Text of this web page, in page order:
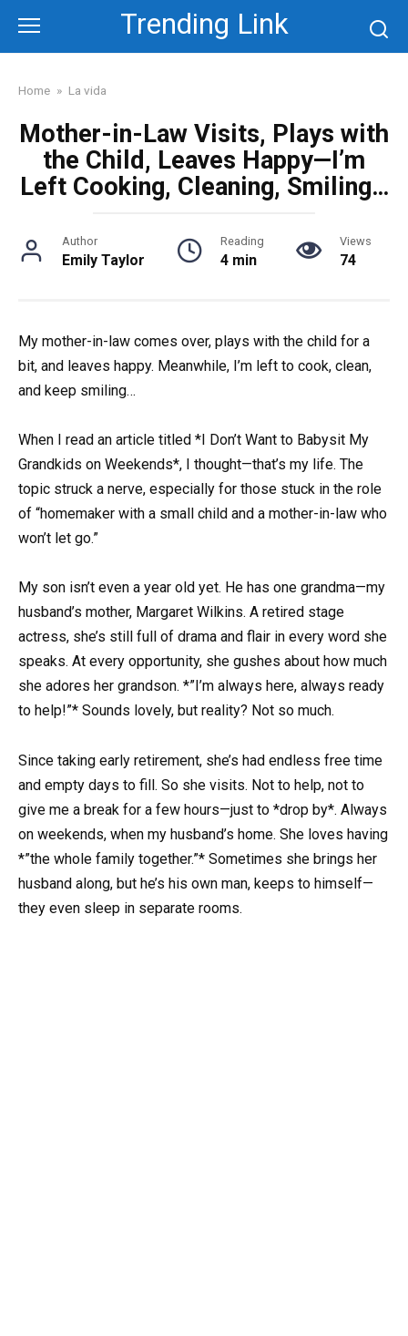
content
Trending Link
Home » La vida
Mother-in-Law Visits, Plays with
the Child, Leaves Happy—I’m
Left Cooking, Cleaning, Smiling…
Author
Emily Taylor
Reading
4 min
Views
74
My mother-in-law comes over, plays with the child for a
bit, and leaves happy. Meanwhile, I’m left to cook, clean,
and keep smiling…
When I read an article titled *I Don’t Want to Babysit My
Grandkids on Weekends*, I thought—that’s my life. The
topic struck a nerve, especially for those stuck in the role
of “homemaker with a small child and a mother-in-law who
won’t let go.”
My son isn’t even a year old yet. He has one grandma—my
husband’s mother, Margaret Wilkins. A retired stage
actress, she’s still full of drama and flair in every word she
speaks. At every opportunity, she gushes about how much
she adores her grandson. *”I’m always here, always ready
to help!”* Sounds lovely, but reality? Not so much.
Since taking early retirement, she’s had endless free time
and empty days to fill. So she visits. Not to help, not to
give me a break for a few hours—just to *drop by*. Always
on weekends, when my husband’s home. She loves having
*”the whole family together.”* Sometimes she brings her
husband along, but he’s his own man, keeps to himself—
they even sleep in separate rooms.